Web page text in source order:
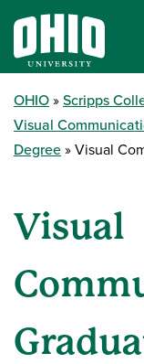
OHIO Scripps
Visual
Degree
Visual
Visual